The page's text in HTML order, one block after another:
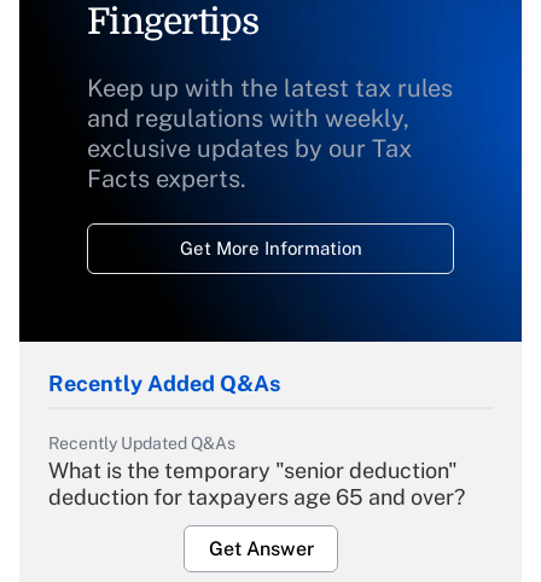
Fingertips
Keep up with the latest tax rules
and regulations with weekly,
exclusive updates by our Tax
Facts experts.
Get More Information
Recently Added Q&As
Recently Updated Q&As
What is the temporary "senior deduction"
deduction for taxpayers age 65 and over?
Get Answer